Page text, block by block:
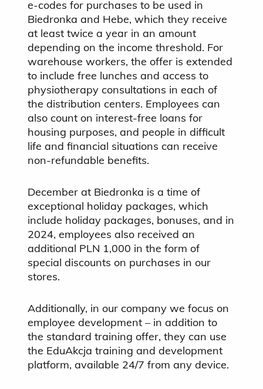
e-codes for purchases to be used in
Biedronka and Hebe, which they receive
at least twice a year in an amount
depending on the income threshold. For
warehouse workers, the offer is extended
to include free lunches and access to
physiotherapy consultations in each of
the distribution centers. Employees can
also count on interest-free loans for
housing purposes, and people in difficult
life and financial situations can receive
non-refundable benefits.
December at Biedronka is a time of
exceptional holiday packages, which
include holiday packages, bonuses, and in
2024, employees also received an
additional PLN 1,000 in the form of
special discounts on purchases in our
stores.
Additionally, in our company we focus on
employee development – in addition to
the standard training offer, they can use
the EduAkcja training and development
platform, available 24/7 from any device.